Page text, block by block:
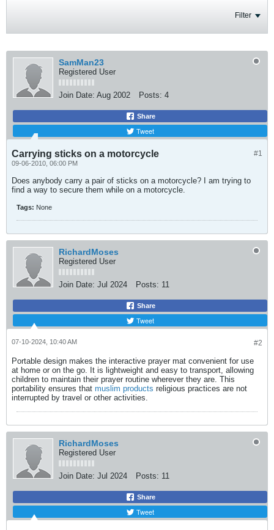
Filter
SamMan23
Registered User
Join Date: Aug 2002 Posts: 4
Share
Tweet
#1
Carrying sticks on a motorcycle
09-06-2010, 06:00 PM
Does anybody carry a pair of sticks on a motorcycle? I am trying to
find a way to secure them while on a motorcycle.
Tags: None
RichardMoses
Registered User
Join Date: Jul 2024 Posts: 11
Share
Tweet
#2
07-10-2024, 10:40 AM
Portable design makes the interactive prayer mat convenient for use
at home or on the go. It is lightweight and easy to transport, allowing
children to maintain their prayer routine wherever they are. This
portability ensures that muslim products ​ religious practices are not
interrupted by travel or other activities.​
RichardMoses
Registered User
Join Date: Jul 2024 Posts: 11
Share
Tweet